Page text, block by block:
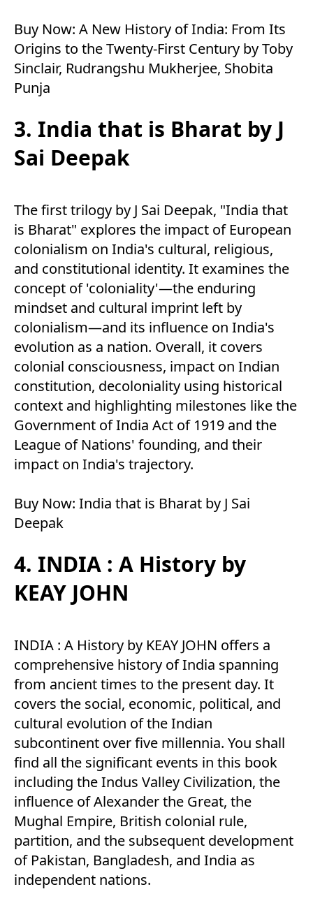
Buy Now: A New History of India: From Its
Origins to the Twenty-First Century by Toby
Sinclair, Rudrangshu Mukherjee, Shobita
Punja
3. India that is Bharat by J
Sai Deepak
The first trilogy by J Sai Deepak, "India that
is Bharat" explores the impact of European
colonialism on India's cultural, religious,
and constitutional identity. It examines the
concept of 'coloniality'—the enduring
mindset and cultural imprint left by
colonialism—and its influence on India's
evolution as a nation. Overall, it covers
colonial consciousness, impact on Indian
constitution, decoloniality using historical
context and highlighting milestones like the
Government of India Act of 1919 and the
League of Nations' founding, and their
impact on India's trajectory.
Buy Now: India that is Bharat by J Sai
Deepak
4. INDIA : A History by
KEAY JOHN
INDIA : A History by KEAY JOHN offers a
comprehensive history of India spanning
from ancient times to the present day. It
covers the social, economic, political, and
cultural evolution of the Indian
subcontinent over five millennia. You shall
find all the significant events in this book
including the Indus Valley Civilization, the
influence of Alexander the Great, the
Mughal Empire, British colonial rule,
partition, and the subsequent development
of Pakistan, Bangladesh, and India as
independent nations.